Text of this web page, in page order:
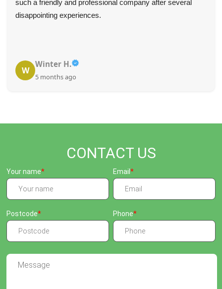
such a friendly and professional company after several
disappointing experiences.
W
Winter H.
5 months ago
CONTACT US
Your name Email
Postcode Phone